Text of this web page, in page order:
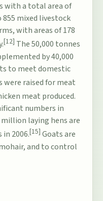
with a total area of
855 mixed livestock
with areas of 178
[12] The 50,000 tonnes
by 40,000
to meet domestic
were raised for meat
meat produced.
numbers in
laying hens are
2006.[15] Goats are
and to control